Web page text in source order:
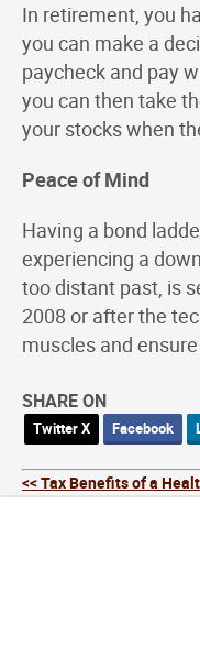
In retirement, you
you can make a
paycheck and pay
you can then take
your stocks when
Peace of Mind
Having a bond
experiencing a
too distant past, is
2008 or after the
muscles and
SHARE ON
Twitter X Facebook
<< Tax Benefits of a